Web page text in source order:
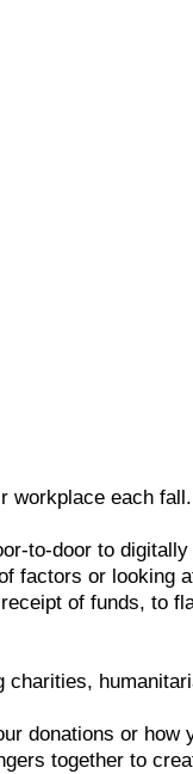
each
to-door to
factors or looking
of funds, to
donations or how
together to